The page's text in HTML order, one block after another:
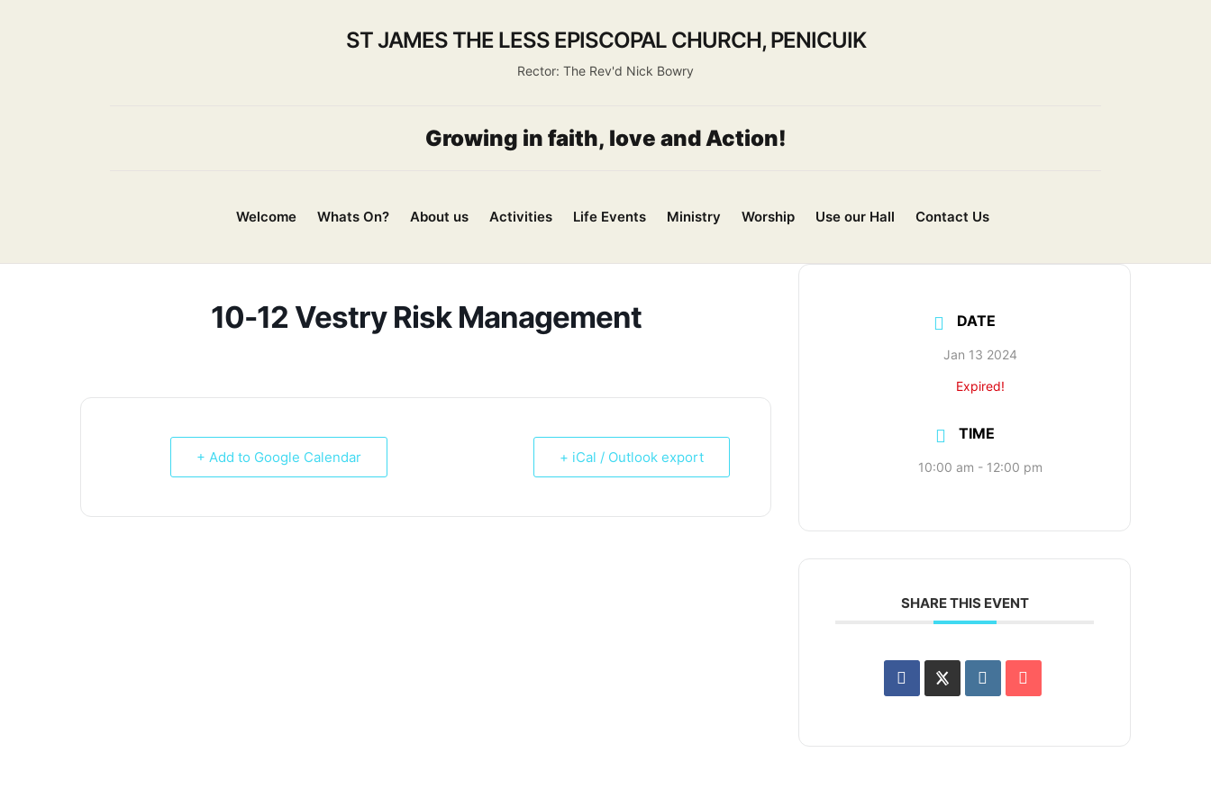
ST JAMES THE LESS EPISCOPAL CHURCH, PENICUIK
Rector: The Rev'd Nick Bowry
Growing in faith, love and Action!
Welcome Whats On? About us Activities Life Events Ministry Worship Use our Hall Contact Us
10-12 Vestry Risk Management
+ Add to Google Calendar + iCal / Outlook export
DATE
Jan 13 2024
Expired!
TIME
10:00 am - 12:00 pm
SHARE THIS EVENT